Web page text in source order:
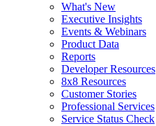
What's New
Executive Insights
Events & Webinars
Product Data
Reports
Developer Resources
8x8 Resources
Customer Stories
Professional Services
Service Status Check